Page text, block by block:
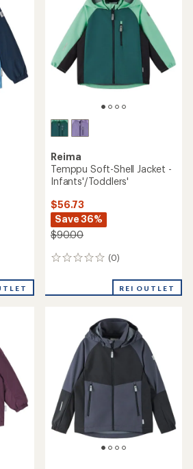
Reima
Temppu Soft-Shell Jacket -
Infants'/Toddlers'
$56.73
Save 36%
$90.00
(0)
0
REI OUTLET